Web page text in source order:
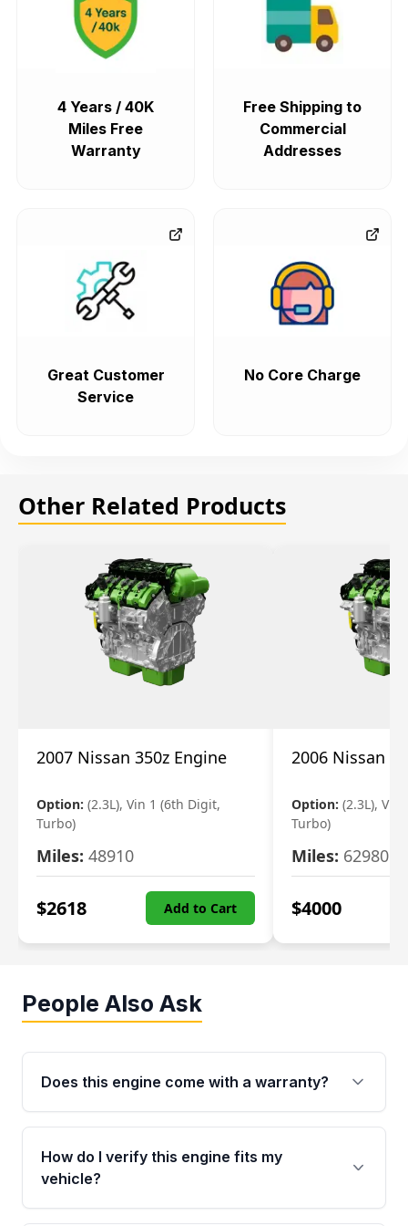
4 Years / 40K
Miles Free
Warranty
Free Shipping to
Commercial
Addresses
Great Customer
Service
No Core Charge
Other Related Products
2007 Nissan 350z Engine
Option: (2.3L), Vin 1 (6th Digit,
Turbo)
Miles: 48910
$2618 Add to Cart
2006 Nissan
Option: (2.3L), Vin
Turbo)
Miles: 62980
$4000
People Also Ask
Does this engine come with a warranty?
Yes. Every used engine from Moon Auto Parts
is backed by a 4-Year / 40,000-Mile parts
warranty covering major internal components,
How do I verify this engine fits my
vehicle?
Call us at +1 (888) 777-0769 with your VIN